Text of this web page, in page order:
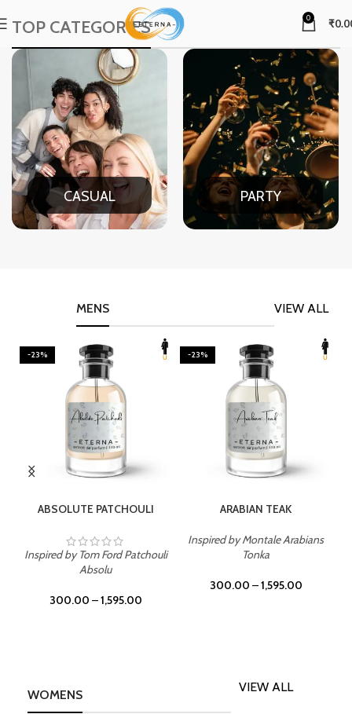
0 ₹
TOP CATEGORIES
CASUAL PARTY
VIEW ALL
MENS
-23%
ABSOLUTE PATCHOULI
Inspired by Tom Ford Patchouli
Absolu
300.00 –1,595.00
-23%
ARABIAN TEAK
Inspired by Montale Arabians
Tonka
300.00 –1,595.00
WOMENS
VIEW ALL